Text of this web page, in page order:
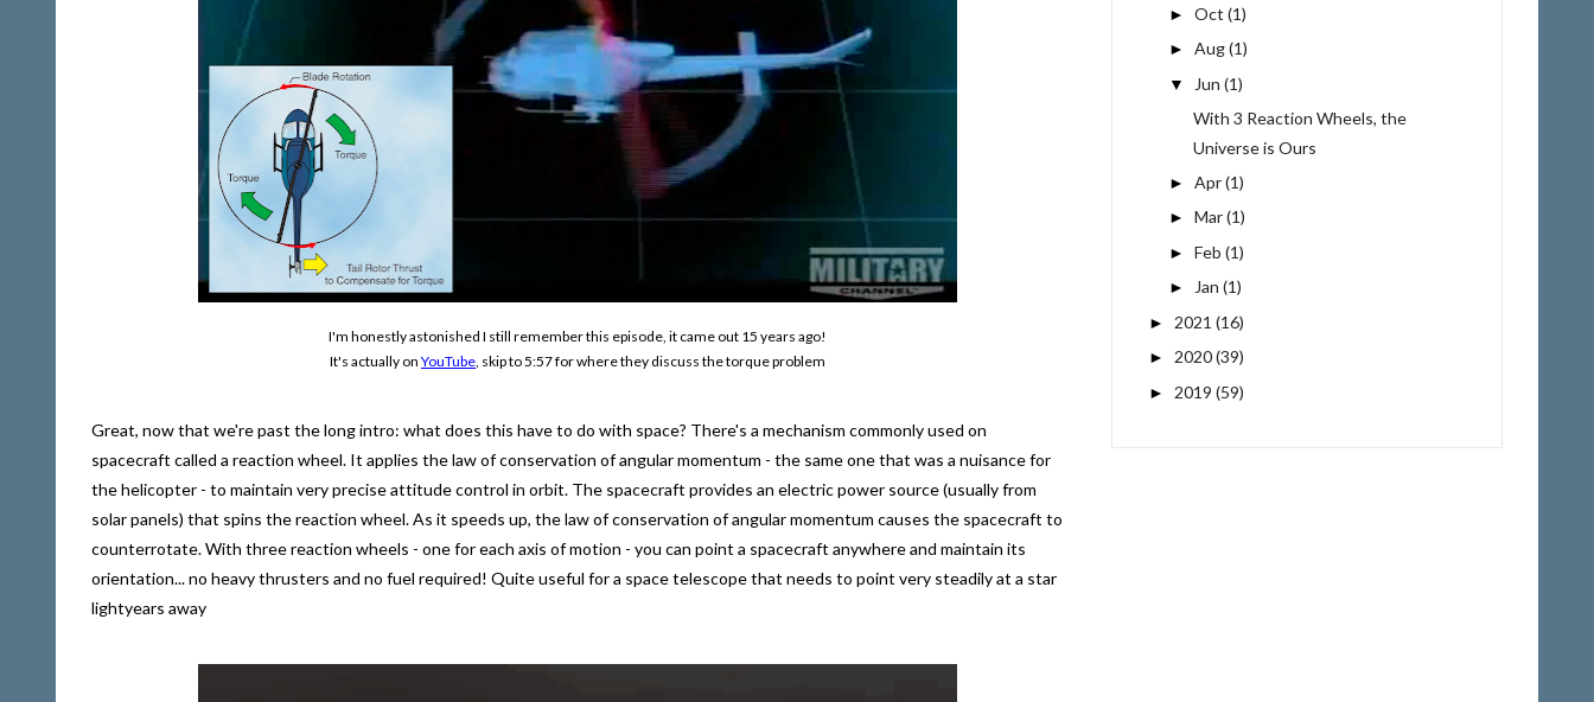
I'm honestly astonished I still remember this episode, it came out 15 years ago!
It's actually on YouTube , skip to 5:57 for where they discuss the torque problem
Great, now that we're past the long intro: what does this have to do with space? There's a mechanism commonly used on
spacecraft called a reaction wheel. It applies the law of conservation of angular momentum - the same one that was a nuisance for
the helicopter - to maintain very precise attitude control in orbit. The spacecraft provides an electric power source (usually from
solar panels) that spins the reaction wheel. As it speeds up, the law of conservation of angular momentum causes the spacecraft to
counterrotate. With three reaction wheels - one for each axis of motion - you can point a spacecraft anywhere and maintain its
orientation... no heavy thrusters and no fuel required! Quite useful for a space telescope that needs to point very steadily at a star
lightyears away
► Oct (1)
► Aug(1)
▼ Jun (1)
With 3 Reaction Wheels, the
Universe is Ours
► Apr(1)
► Mar(1)
► Feb (1)
► Jan (1)
► 2021 (16)
► 2020(39)
► 2019 (59)